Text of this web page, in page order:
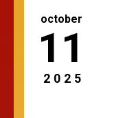
october
11
2025